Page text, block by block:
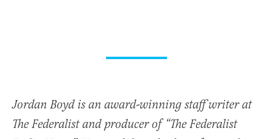
Jordan Boyd is an award-winning staff writer at
The Federalist and producer of “The Federalist